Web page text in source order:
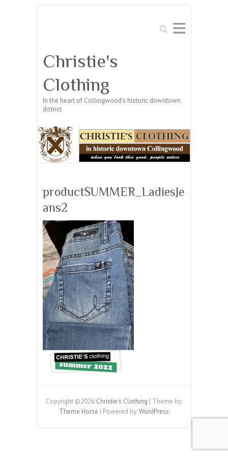
Search
Christie's
Clothing
In the heart of Collingwood's historic downtown
district
productSUMMER_LadiesJe
ans2
Copyright ©2026 Christie's Clothing | Theme by:
Theme Horse | Powered by:WordPress